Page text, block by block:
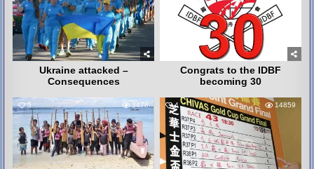
Ukraine attacked –
Consequences
Congrats to the IDBF
becoming 30
5 3478 4 14859